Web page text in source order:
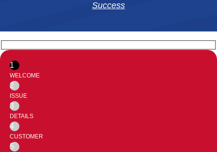
Success
1
WELCOME
2
ISSUE
3
DETAILS
4
CUSTOMER
5